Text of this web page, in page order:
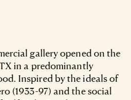
gallery opened on the
in a predominantly
Inspired by the ideals of
(1933-97) and the social